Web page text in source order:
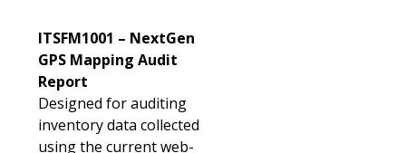
ITSFM1001 – NextGen
GPS Mapping Audit
Report
Designed for auditing
inventory data collected
using the current web-